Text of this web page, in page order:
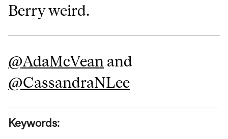
Berry weird.
@AdaMcVean and
@CassandraNLee
Keywords: